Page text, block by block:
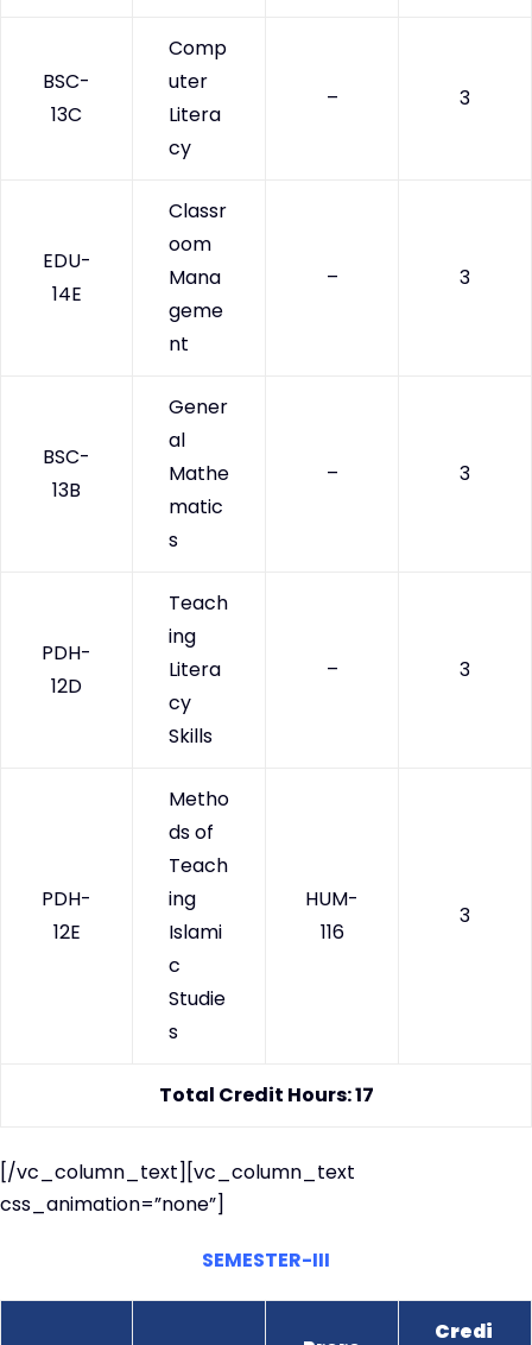
BSC-
13C
Comp
uter
Litera
cy
– 3
EDU-
14E
Classr
oom
Mana
geme
nt
– 3
BSC-
13B
Gener
al
Mathe
matic
s
– 3
PDH-
12D
Teach
ing
Litera
cy
Skills
– 3
PDH-
12E
Metho
ds of
Teach
ing
Islami
c
Studie
s
HUM-
116
3
Total Credit Hours: 17
[/vc_column_text][vc_column_text
css_animation=”none”]
SEMESTER-III
Credi